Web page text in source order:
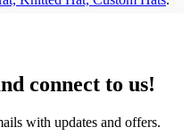
connect to us!
with updates and offers.